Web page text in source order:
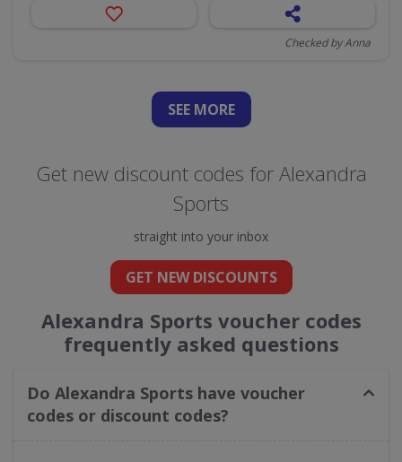
Checked by Anna
SEE MORE
Get new discount codes for Alexandra
Sports
straight into your inbox
GET NEW DISCOUNTS
Alexandra Sports voucher codes
frequently asked questions
Do Alexandra Sports have voucher
codes or discount codes?